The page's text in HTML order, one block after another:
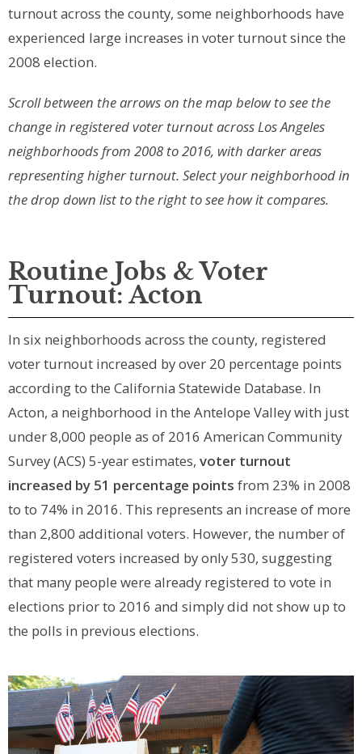
turnout across the county, some neighborhoods have
experienced large increases in voter turnout since the
2008 election.
Scroll between the arrows on the map below to see the
change in registered voter turnout across Los Angeles
neighborhoods from 2008 to 2016, with darker areas
representing higher turnout. Select your neighborhood in
the drop down list to the right to see how it compares.
Routine Jobs & Voter
Turnout: Acton
In six neighborhoods across the county, registered
voter turnout increased by over 20 percentage points
according to the California Statewide Database. In
Acton, a neighborhood in the Antelope Valley with just
under 8,000 people as of 2016 American Community
Survey (ACS) 5-year estimates, voter turnout
increased by 51 percentage points from 23% in 2008
to to 74% in 2016. This represents an increase of more
than 2,800 additional voters. However, the number of
registered voters increased by only 530, suggesting
that many people were already registered to vote in
elections prior to 2016 and simply did not show up to
the polls in previous elections.